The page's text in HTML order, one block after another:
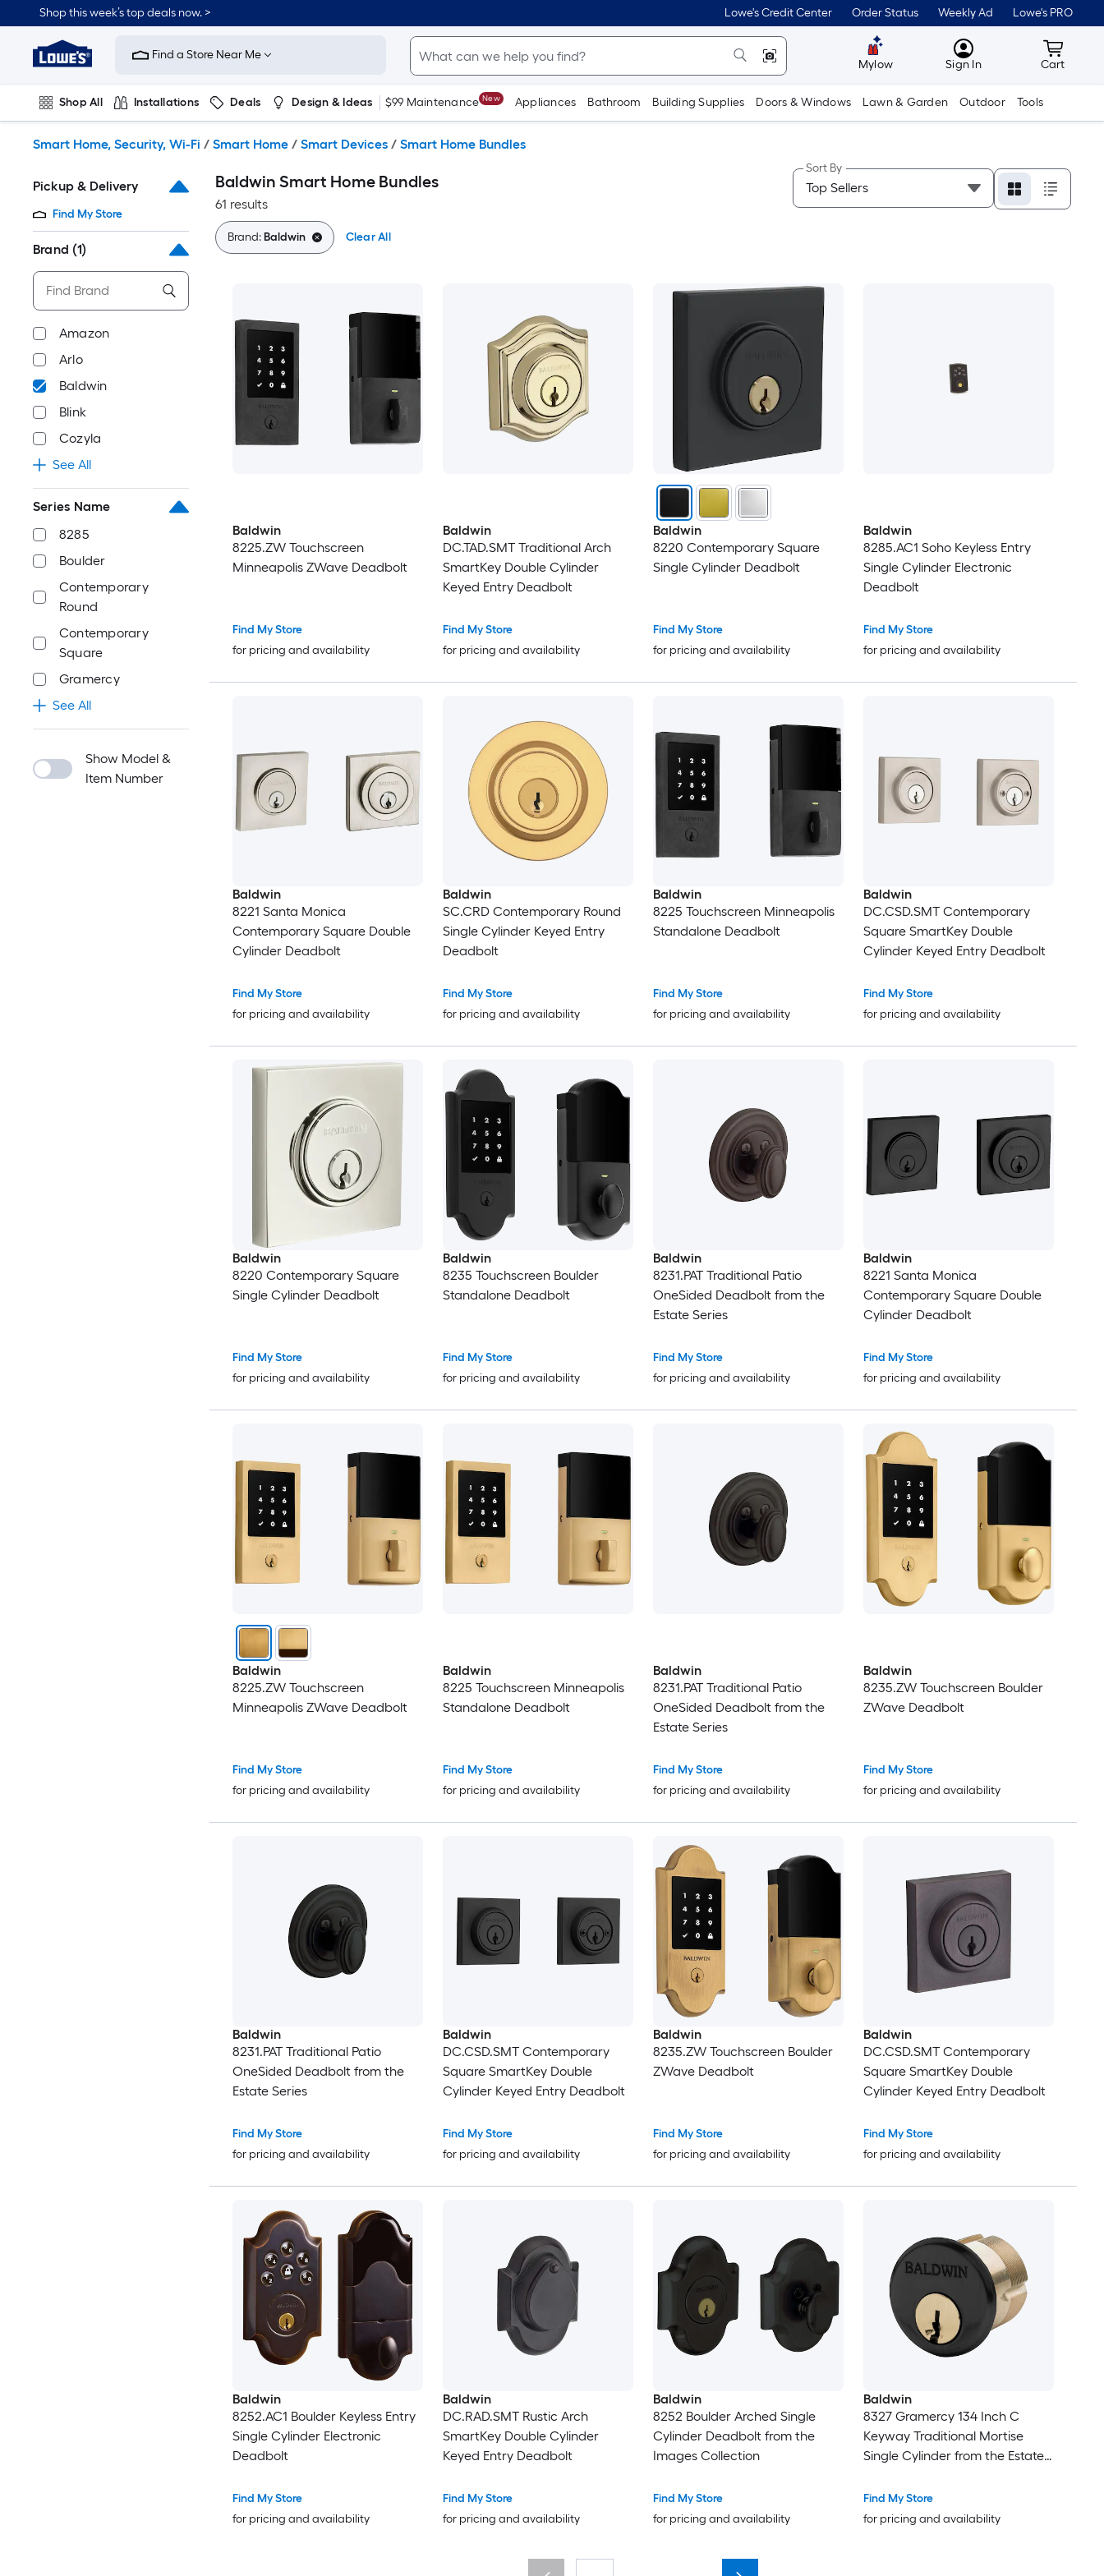
to
content
Shop this week’s top deals now. > Lowe's Credit Center Order Status Weekly Ad Lowe's PRO
Link
to
Improvement
Home
Page
Find a Store Near Me
Mylow MyLowes
Sign In Cart
Cart
Shop All Installations Deals Design & Ideas $99 Maintenance New Appliances Bathroom Building Supplies Doors & Windows Lawn & Garden Outdoor Tools
Smart Home, Security, Wi-Fi / Smart Home / Smart Devices / Smart Home Bundles
Pickup & Delivery
Find My Store
Brand (1)
Amazon
Arlo
Baldwin
Blink
Cozyla
See All
Series Name
8285
Boulder
Contemporary
Round
Contemporary
Square
Gramercy
See All
Show Model &
Item Number
Baldwin Smart Home Bundles
61 results
Sort By
Brand:Baldwin Clear All
Baldwin
8225.ZW Touchscreen
Minneapolis ZWave Deadbolt
Find My Store
for pricing and availability
Baldwin
DC.TAD.SMT Traditional Arch
SmartKey Double Cylinder
Keyed Entry Deadbolt
Find My Store
for pricing and availability
Baldwin
8220 Contemporary Square
Single Cylinder Deadbolt
Find My Store
for pricing and availability
Baldwin
8285.AC1 Soho Keyless Entry
Single Cylinder Electronic
Deadbolt
Find My Store
for pricing and availability
Baldwin
8221 Santa Monica
Contemporary Square Double
Cylinder Deadbolt
Find My Store
for pricing and availability
Baldwin
SC.CRD Contemporary Round
Single Cylinder Keyed Entry
Deadbolt
Find My Store
for pricing and availability
Baldwin
8225 Touchscreen Minneapolis
Standalone Deadbolt
Find My Store
for pricing and availability
Baldwin
DC.CSD.SMT Contemporary
Square SmartKey Double
Cylinder Keyed Entry Deadbolt
Find My Store
for pricing and availability
Baldwin
8220 Contemporary Square
Single Cylinder Deadbolt
Find My Store
for pricing and availability
Baldwin
8235 Touchscreen Boulder
Standalone Deadbolt
Find My Store
for pricing and availability
Baldwin
8231.PAT Traditional Patio
OneSided Deadbolt from the
Estate Series
Find My Store
for pricing and availability
Baldwin
8221 Santa Monica
Contemporary Square Double
Cylinder Deadbolt
Find My Store
for pricing and availability
Baldwin
8225.ZW Touchscreen
Minneapolis ZWave Deadbolt
Find My Store
for pricing and availability
Baldwin
8225 Touchscreen Minneapolis
Standalone Deadbolt
Find My Store
for pricing and availability
Baldwin
8231.PAT Traditional Patio
OneSided Deadbolt from the
Estate Series
Find My Store
for pricing and availability
Baldwin
8235.ZW Touchscreen Boulder
ZWave Deadbolt
Find My Store
for pricing and availability
Baldwin
8231.PAT Traditional Patio
OneSided Deadbolt from the
Estate Series
Find My Store
for pricing and availability
Baldwin
DC.CSD.SMT Contemporary
Square SmartKey Double
Cylinder Keyed Entry Deadbolt
Find My Store
for pricing and availability
Baldwin
8235.ZW Touchscreen Boulder
ZWave Deadbolt
Find My Store
for pricing and availability
Baldwin
DC.CSD.SMT Contemporary
Square SmartKey Double
Cylinder Keyed Entry Deadbolt
Find My Store
for pricing and availability
Baldwin
8252.AC1 Boulder Keyless Entry
Single Cylinder Electronic
Deadbolt
Find My Store
for pricing and availability
Baldwin
DC.RAD.SMT Rustic Arch
SmartKey Double Cylinder
Keyed Entry Deadbolt
Find My Store
for pricing and availability
Baldwin
8252 Boulder Arched Single
Cylinder Deadbolt from the
Images Collection
Find My Store
for pricing and availability
Baldwin
8327 Gramercy 134 Inch C
Keyway Traditional Mortise
Single Cylinder from the Estate
Find My Store
for pricing and availability